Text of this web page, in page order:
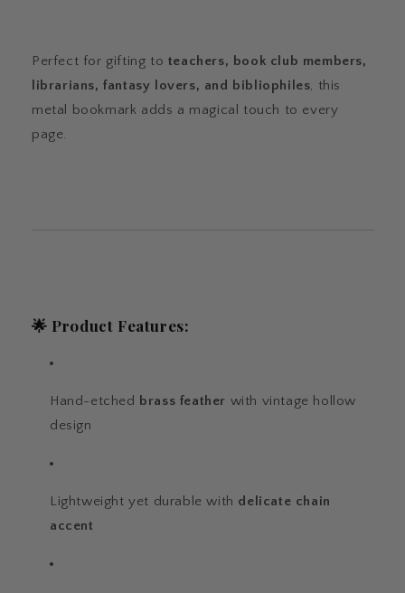
Perfect for gifting to teachers, book club members,
librarians, fantasy lovers, and bibliophiles, this
metal bookmark adds a magical touch to every
page.
🌟 Product Features:
Hand-etched brass feather with vintage hollow
design
Lightweight yet durable with delicate chain
accent